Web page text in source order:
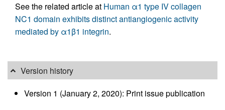
See the related article at Human α1 type IV collagen
NC1 domain exhibits distinct antiangiogenic activity
mediated by α1β1 integrin.
Version history
Version 1 (January 2, 2020): Print issue publication